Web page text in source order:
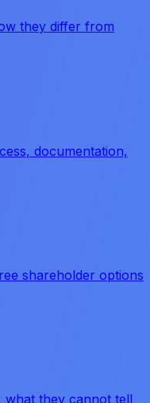
they differ from
documentation,
shareholder options
what they cannot tell